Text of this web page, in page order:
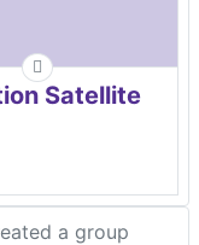
Satellite
a group